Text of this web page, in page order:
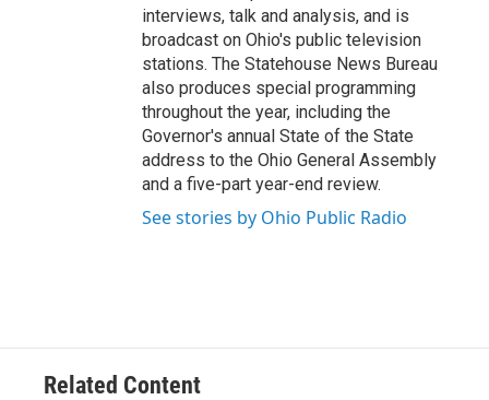
interviews, talk and analysis, and is
broadcast on Ohio's public television
stations. The Statehouse News Bureau
also produces special programming
throughout the year, including the
Governor's annual State of the State
address to the Ohio General Assembly
and a five-part year-end review.
See stories by Ohio Public Radio
Related Content